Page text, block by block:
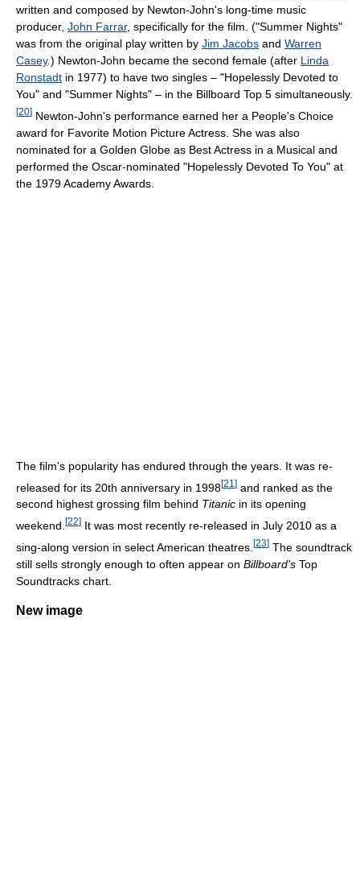
written and composed by Newton-John's long-time music
producer, John Farrar, specifically for the film. ("Summer Nights"
was from the original play written by Jim Jacobs and Warren
Casey.) Newton-John became the second female (after Linda
Ronstadt in 1977) to have two singles – "Hopelessly Devoted to
You" and "Summer Nights" – in the Billboard Top 5 simultaneously.
[20] Newton-John's performance earned her a People's Choice
award for Favorite Motion Picture Actress. She was also
nominated for a Golden Globe as Best Actress in a Musical and
performed the Oscar-nominated "Hopelessly Devoted To You" at
the 1979 Academy Awards.
The film's popularity has endured through the years. It was re-
released for its 20th anniversary in 1998[21 ] and ranked as the
second highest grossing film behind Titanic in its opening
weekend. [22] It was most recently re-released in July 2010 as a
sing-along version in select American theatres. [23] The soundtrack
still sells strongly enough to often appear on Billboard's Top
Soundtracks chart.
New image